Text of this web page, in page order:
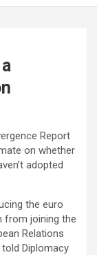
Report
on whether
adopted
the euro
from joining the
Relations
Diplomacy